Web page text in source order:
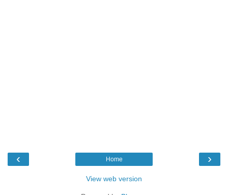
‹ ›
Home
View web version